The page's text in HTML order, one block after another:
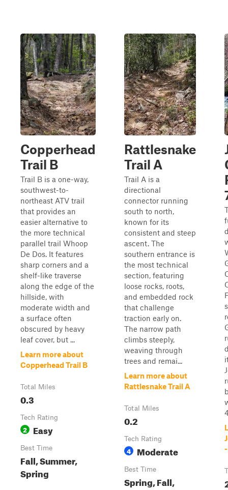
Copperhead
Trail B
Trail B is a one-way,
southwest-to-
northeast ATV trail
that provides an
easier alternative to
the more technical
parallel trail Whoop
De Dos. It features
sharp corners and a
shelf-like traverse
along the edge of the
hillside, with
moderate width and
a surface often
obscured by heavy
leaf cover, but ...
Learn more about
Copperhead Trail B
Total Miles
0.3
Tech Rating
2 Easy
Best Time
Fall, Summer,
Spring
Rattlesnake
Trail A
Trail A is a
directional
connector running
south to north,
known for its
consistent and steep
ascent. The
southern entrance is
the most technical
section, featuring
loose rocks, roots,
and embedded rock
that challenge
traction early on.
The narrow path
climbs steeply,
weaving through
trees and remai...
Learn more about
Rattlesnake Trail A
Total Miles
0.2
Tech Rating
4 Moderate
Best Time
Spring, Fall,